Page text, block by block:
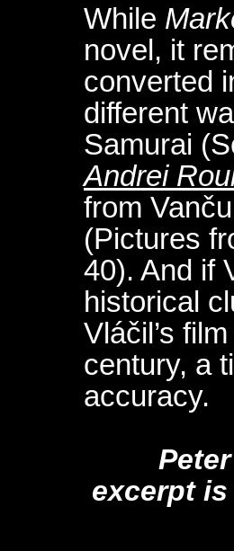
While
novel, it
converted
different
Samurai
Andrei
from
(Pictures
40). And if
historical
Vláčil’s
century, a
accuracy.
excerpt